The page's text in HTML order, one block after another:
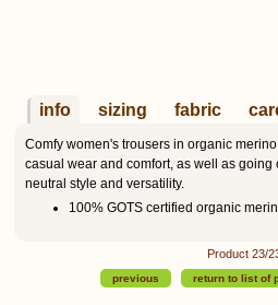
info sizing fabric
Comfy women's trousers in organic
casual wear and comfort, as well as going
neutral style and versatility.
100% GOTS certified organic
Product 23/
previous return to list of